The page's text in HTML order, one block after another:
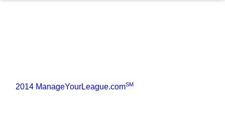
2014 ManageYourLeague.comSM